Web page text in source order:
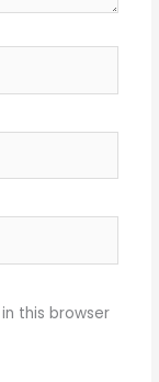
this browser